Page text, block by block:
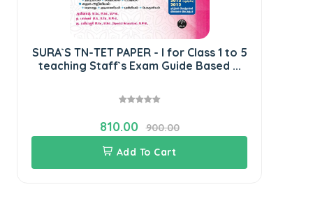
SURA`S TN-TET PAPER - I for Class 1 to 5
teaching Staff`s Exam Guide Based ...
810.00
900.00
Add To Cart